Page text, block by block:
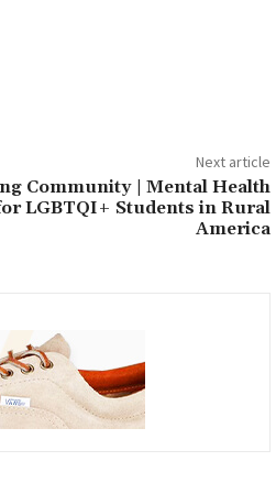
Next article
Community | Mental Health
LGBTQI+ Students in Rural
America